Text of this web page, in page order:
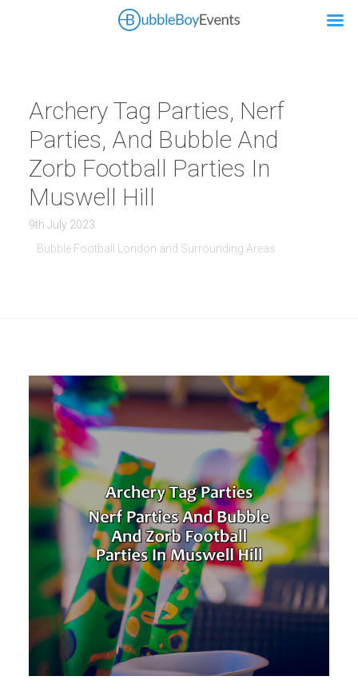
Archery Tag Parties, Nerf
Parties, And Bubble And
Zorb Football Parties In
Muswell Hill
9th July 2023
Bubble Football London and Surrounding Areas